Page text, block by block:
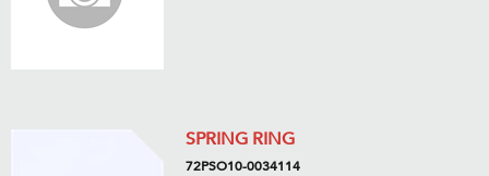
SPRING RING
72PSO10-0034114